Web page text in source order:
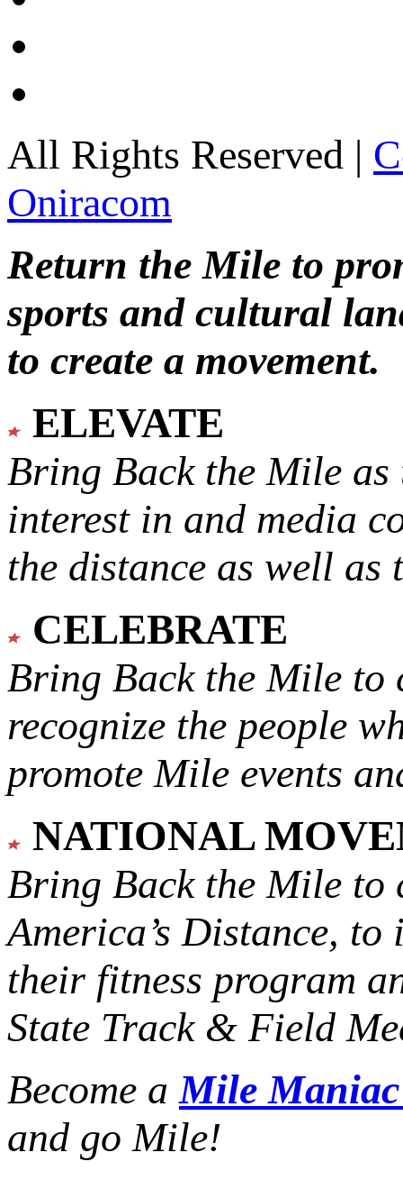
All Rights Reserved |
Oniracom
Return the Mile to
sports and cultural
to create a movement.
ELEVATE
Bring Back the Mile as
interest in and media
the distance as well
CELEBRATE
Bring Back the Mile to
recognize the people
promote Mile events
NATIONAL
Bring Back the Mile to
America’s Distance, to
their fitness program
State Track & Field
Become aMile
and go Mile!